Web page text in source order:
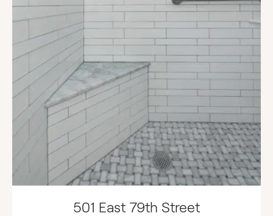
501 East 79th Street